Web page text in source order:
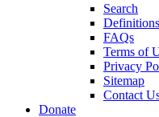
Search
Definitions
FAQs
Terms of
Privacy
Sitemap
Contact
Donate